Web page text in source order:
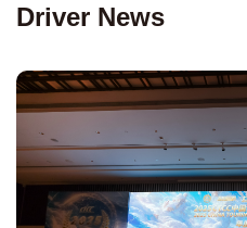
Driver News